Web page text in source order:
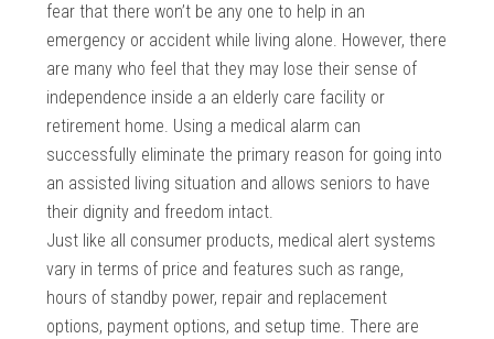
fear that there won’t be any one to help in an
emergency or accident while living alone. However, there
are many who feel that they may lose their sense of
independence inside a an elderly care facility or
retirement home. Using a medical alarm can
successfully eliminate the primary reason for going into
an assisted living situation and allows seniors to have
their dignity and freedom intact.
Just like all consumer products, medical alert systems
vary in terms of price and features such as range,
hours of standby power, repair and replacement
options, payment options, and setup time. There are